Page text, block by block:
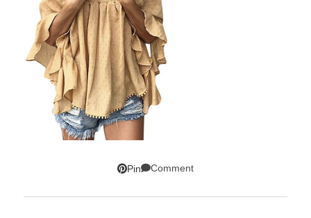
Pin Comment
SUBSCRIBE!